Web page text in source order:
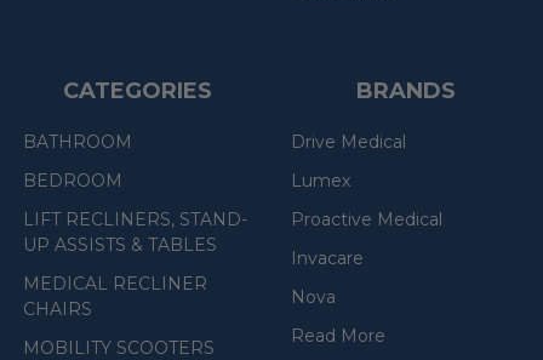
CATEGORIES
BATHROOM
BEDROOM
LIFT RECLINERS, STAND-
UP ASSISTS & TABLES
MEDICAL RECLINER
CHAIRS
MOBILITY SCOOTERS
BRANDS
Drive Medical
Lumex
Proactive Medical
Invacare
Nova
Read More